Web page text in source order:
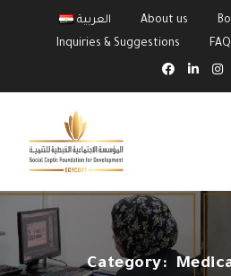
العربية About us
Inquiries & Suggestions
FAQ
Category: